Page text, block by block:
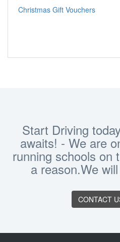
Christmas Gift Vouchers
Start Driving
awaits! - We are
running schools on
a reason.We
CONTACT